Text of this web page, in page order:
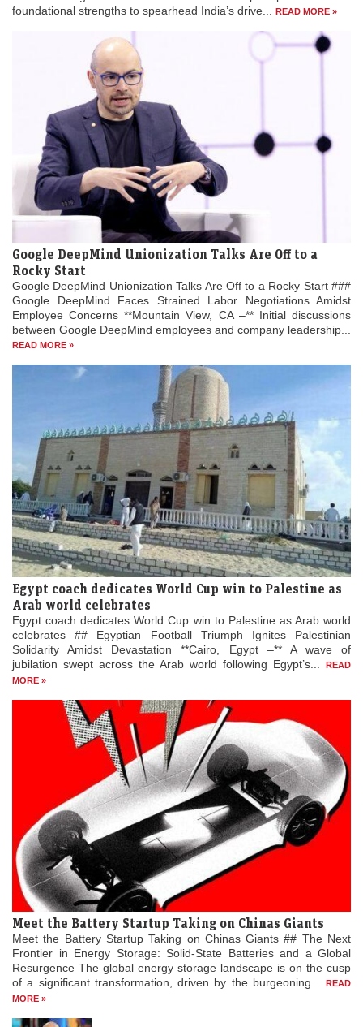
foundational strengths to spearhead India’s drive...
READ MORE »
Google DeepMind Unionization Talks Are Off to a
Rocky Start
Google DeepMind Unionization Talks Are Off to a Rocky Start ###
Google DeepMind Faces Strained Labor Negotiations Amidst
Employee Concerns **Mountain View, CA –** Initial discussions
between Google DeepMind employees and company leadership...
READ MORE »
Egypt coach dedicates World Cup win to Palestine as
Arab world celebrates
Egypt coach dedicates World Cup win to Palestine as Arab world
celebrates ## Egyptian Football Triumph Ignites Palestinian
Solidarity Amidst Devastation **Cairo, Egypt –** A wave of
jubilation swept across the Arab world following Egypt’s...
READ
MORE »
Meet the Battery Startup Taking on Chinas Giants
Meet the Battery Startup Taking on Chinas Giants ## The Next
Frontier in Energy Storage: Solid-State Batteries and a Global
Resurgence The global energy storage landscape is on the cusp
of a significant transformation, driven by the burgeoning...
READ
MORE »